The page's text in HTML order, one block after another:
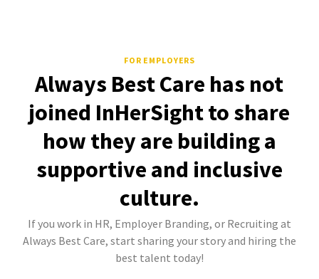
FOR EMPLOYERS
Always Best Care has not
joined InHerSight to share
how they are building a
supportive and inclusive
culture.
If you work in HR, Employer Branding, or Recruiting at
Always Best Care, start sharing your story and hiring the
best talent today!